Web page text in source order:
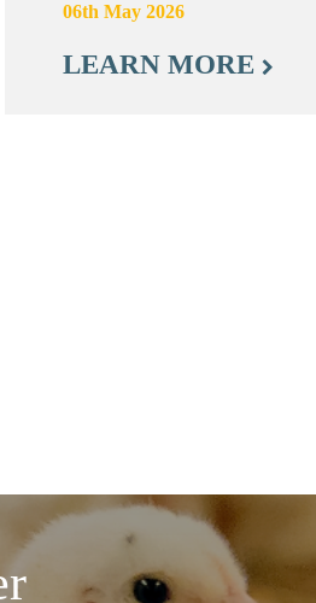
06th May 2026
LEARN MORE